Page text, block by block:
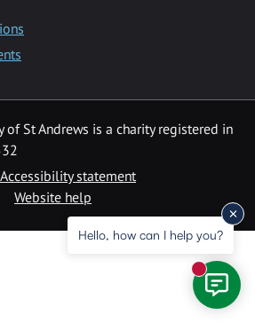
St Andrews is a charity registered in
Accessibility statement
Website help
Hello, how can I help you?
New